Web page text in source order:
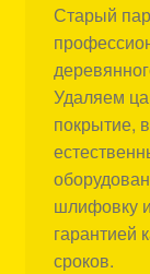
Старый
Удаляем
покрытие,
шлифовку
гарантией
сроков.